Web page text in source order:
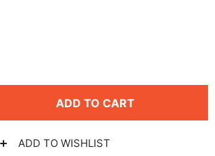
ADD TO CART
ADD TO WISHLIST